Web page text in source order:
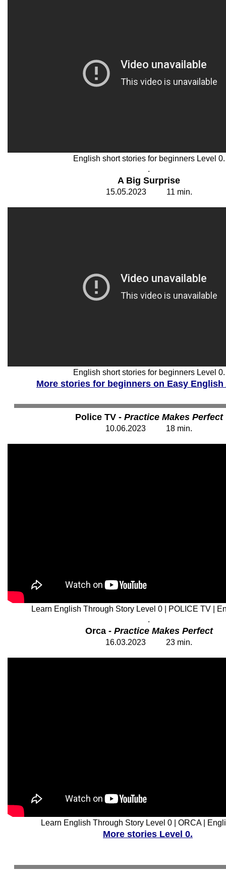
English short stories for beginners Level 0.
.
A Big Surprise
15.05.2023 11 min.
English short stories for beginners Level 0.
More stories for beginners on Easy English
Police TV - Practice Makes Perfect
10.06.2023 18 min.
Learn English Through Story Level 0 | POLICE TV |
.
Orca - Practice Makes Perfect
16.03.2023 23 min.
Learn English Through Story Level 0 | ORCA |
More stories Level 0.